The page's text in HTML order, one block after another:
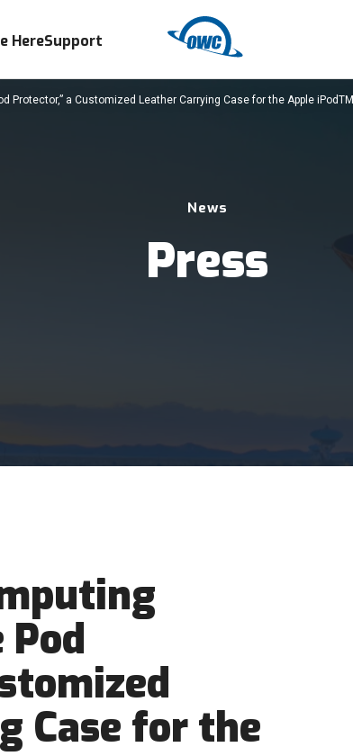
HereSupport
News
Press
Protector,” a Customized Leather Carrying Case for the Apple iPodTM
Case for the